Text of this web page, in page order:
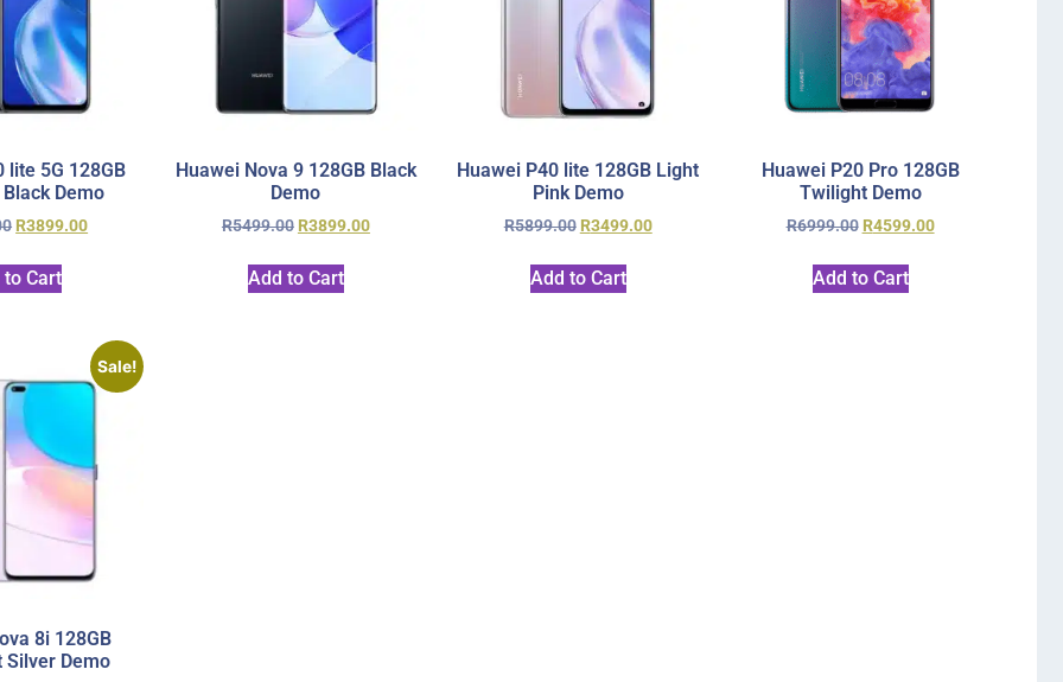
lite 5G 128GB
Demo
R3899.00
to Cart
Huawei Nova 9 128GB Black
Demo
R5499.00 R3899.00
Add to Cart
Huawei P40 lite 128GB Light
Pink Demo
R5899.00 R3499.00
Add to Cart
Huawei P20 Pro 128GB
Twilight Demo
R6999.00 R4599.00
Add to Cart
Sale!
8i 128GB
Silver Demo